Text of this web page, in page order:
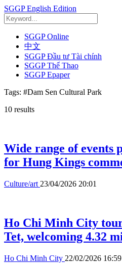
SGGP English Edition
SGGP Online
中文
SGGP Đầu tư Tài chính
SGGP Thể Thao
SGGP Epaper
Tags: #Dam Sen Cultural Park
10 results
Wide range of events
for Hung Kings
Culture/art 23/04/2026 20:01
Ho Chi Minh City
Tet, welcoming 4.32
Ho Chi Minh City 22/02/2026 16:59